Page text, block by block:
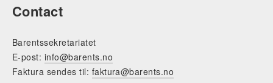
Contact
Barentssekretariatet
E-post: info@barents.no
Faktura sendes til: faktura@barents.no